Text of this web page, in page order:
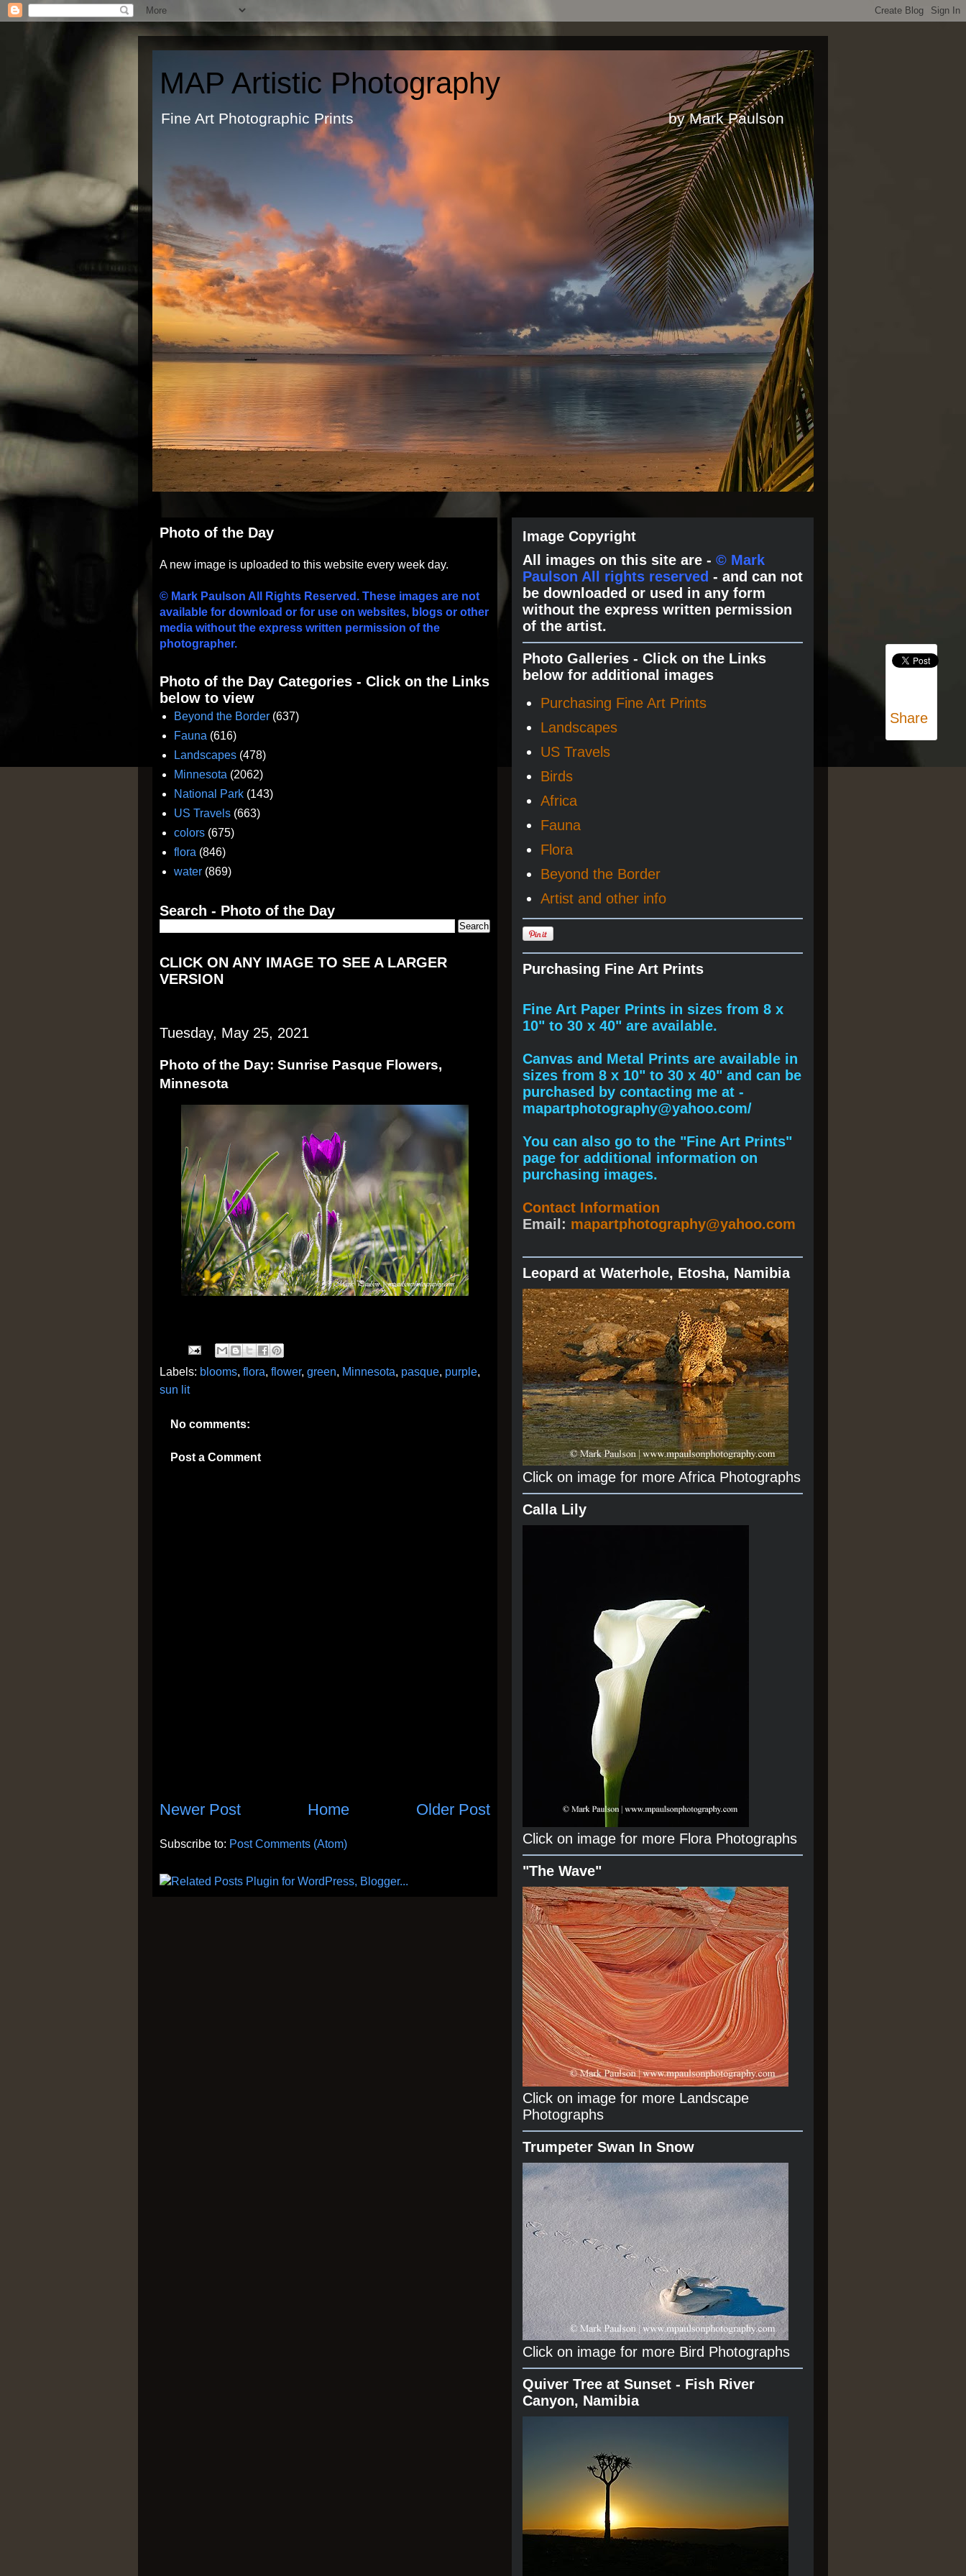
MAP Artistic Photography
Fine Art Photographic Prints by Mark Paulson
Photo of the Day
A new image is uploaded to this website every week day.
© Mark Paulson All Rights Reserved. These images are not
available for download or for use on websites, blogs or other
media without the express written permission of the
photographer.
Photo of the Day Categories - Click on the Links
below to view
Beyond the Border (637)
Fauna (616)
Landscapes (478)
Minnesota (2062)
National Park (143)
US Travels (663)
colors (675)
flora (846)
water (869)
Search - Photo of the Day
CLICK ON ANY IMAGE TO SEE A LARGER
VERSION
Tuesday, May 25, 2021
Photo of the Day: Sunrise Pasque Flowers,
Minnesota
Labels: blooms, flora, flower, green, Minnesota, pasque, purple,
sun lit
No comments:
Post a Comment
Newer Post Older Post
Home
Subscribe to: Post Comments (Atom)
Image Copyright
All images on this site are - © Mark
Paulson All rights reserved - and can not
be downloaded or used in any form
without the express written permission
of the artist.
Photo Galleries - Click on the Links
below for additional images
Purchasing Fine Art Prints
Landscapes
US Travels
Birds
Africa
Fauna
Flora
Beyond the Border
Artist and other info
Purchasing Fine Art Prints
Fine Art Paper Prints in sizes from 8 x
10" to 30 x 40" are available.
Canvas and Metal Prints are available in
sizes from 8 x 10" to 30 x 40" and can be
purchased by contacting me at -
mapartphotography@yahoo.com/
You can also go to the "Fine Art Prints"
page for additional information on
purchasing images.
Contact Information
Email: mapartphotography@yahoo.com
Leopard at Waterhole, Etosha, Namibia
Click on image for more Africa Photographs
Calla Lily
Click on image for more Flora Photographs
"The Wave"
Click on image for more Landscape
Photographs
Trumpeter Swan In Snow
Click on image for more Bird Photographs
Quiver Tree at Sunset - Fish River
Canyon, Namibia
Share